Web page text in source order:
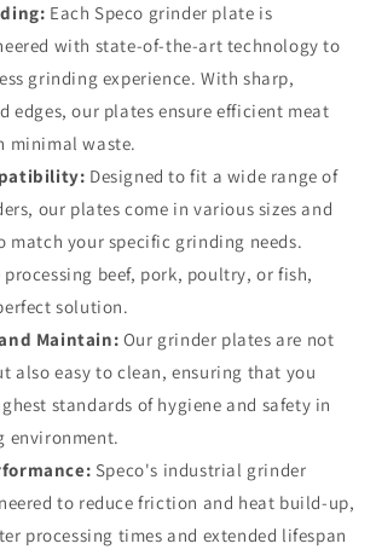
Each Speco grinder plate is
with state-of-the-art technology to
grinding experience. With sharp,
edges, our plates ensure efficient meat
minimal waste.
Designed to fit a wide range of
our plates come in various sizes and
match your specific grinding needs.
processing beef, pork, poultry, or fish,
solution.
Maintain: Our grinder plates are not
also easy to clean, ensuring that you
standards of hygiene and safety in
environment.
Speco's industrial grinder
to reduce friction and heat build-up,
processing times and extended lifespan